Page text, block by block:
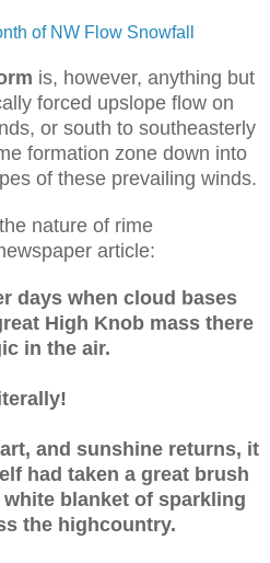
of NW Flow Snowfall
is, however, anything but
forced upslope flow on
or south to southeasterly
formation zone down into
of these prevailing winds.
nature of rime
article:
days when cloud bases
High Knob mass there
in the air.
and sunshine returns, it
had taken a great brush
blanket of sparkling
the highcountry.